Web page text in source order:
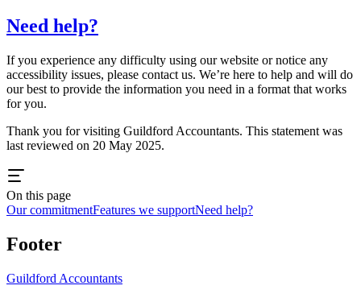
Need help?
If you experience any difficulty using our website or notice any
accessibility issues, please contact us. We’re here to help and will do
our best to provide the information you need in a format that works
for you.
Thank you for visiting Guildford Accountants. This statement was
last reviewed on 20 May 2025.
On this page
Our commitmentFeatures we supportNeed help?
Footer
Guildford Accountants